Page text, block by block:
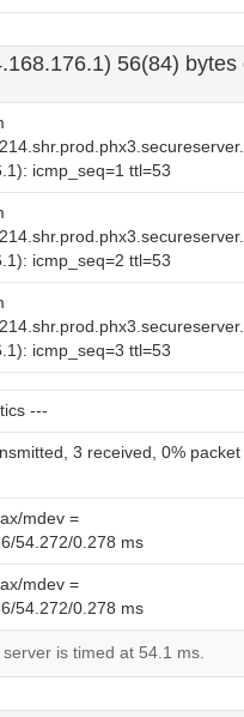
56(84) bytes
icmp_seq=1 ttl=53
icmp_seq=2 ttl=53
icmp_seq=3 ttl=53
---
3 received, 0% packet
mdev =
54.272/0.278 ms
mdev =
54.272/0.278 ms
is timed at 54.1 ms.